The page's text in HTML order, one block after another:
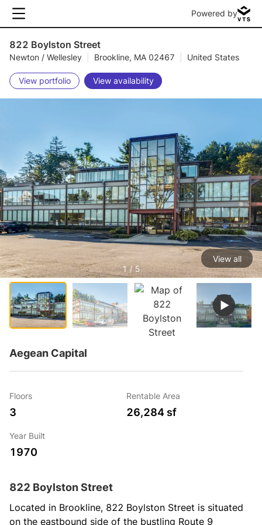
Powered by
822 Boylston Street
Newton / Wellesley Brookline, MA 02467 United States
View portfolio View availability
1 / 5
View all
Aegean Capital
Floors
3
Rentable Area
26,284 sf
Year Built
1970
822 Boylston Street
Located in Brookline, 822 Boylston Street is situated
on the eastbound side of the bustling Route 9